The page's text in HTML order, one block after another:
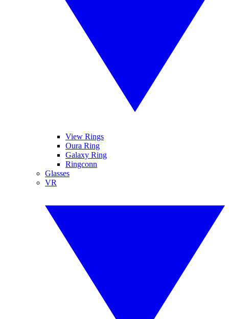
View Rings
Oura Ring
Galaxy Ring
Ringconn
Glasses
VR